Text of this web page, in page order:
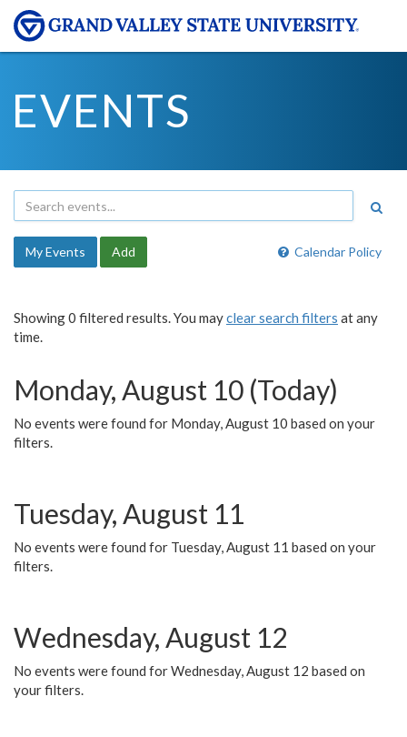
EVENTS
Calendar Policy
My Events Add
Showing 0 filtered results. You mayclear search filters at any
time.
Monday, August 10 (Today)
No events were found for Monday, August 10 based on your
filters.
Tuesday, August 11
No events were found for Tuesday, August 11 based on your
filters.
Wednesday, August 12
No events were found for Wednesday, August 12 based on
your filters.